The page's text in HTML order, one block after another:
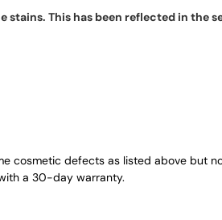
stains. This has been reflected in the
cosmetic defects as listed above but
a 30-day warranty.